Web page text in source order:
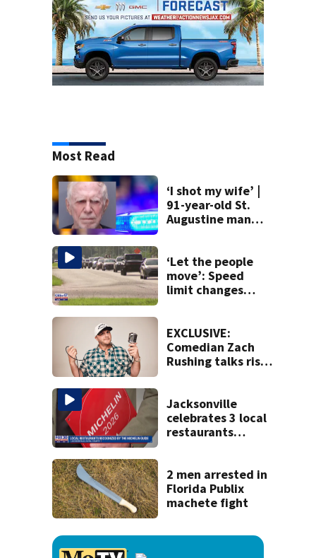
Most Read
‘I shot my wife’ |
91-year-old St.
Augustine man
killing wife
‘Let the people
move’: Speed
limit changes
EXCLUSIVE:
Comedian Zach
Rushing talks rise
ahead of Jax show
Jacksonville
celebrates 3 local
restaurants
recognition in city
history
2 men arrested in
Florida Publix
machete fight